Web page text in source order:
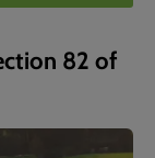
82 of